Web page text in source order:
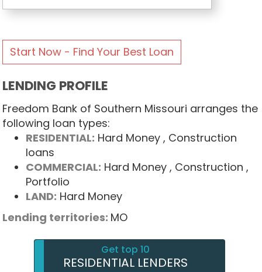
Start Now - Find Your Best Loan
LENDING PROFILE
Freedom Bank of Southern Missouri arranges the
following loan types:
RESIDENTIAL: Hard Money , Construction
loans
COMMERCIAL: Hard Money , Construction ,
Portfolio
LAND: Hard Money
Lending territories: MO
Get top 10
RESIDENTIAL LENDERS